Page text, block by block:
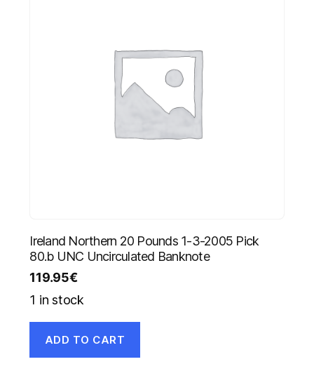
Ireland Northern 20 Pounds 1-3-2005 Pick
80.b UNC Uncirculated Banknote
119.95€
1 in stock
ADD TO CART